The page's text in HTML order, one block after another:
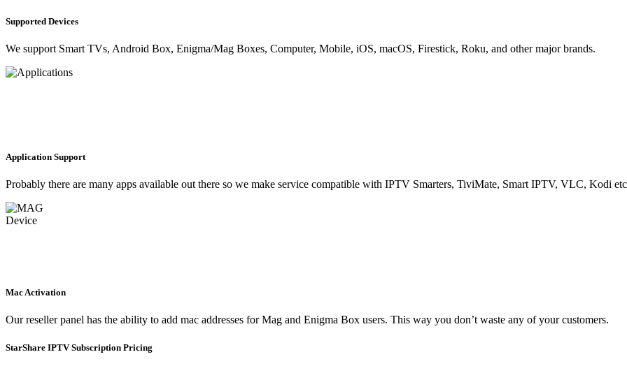
Supported Devices
We support Smart TVs, Android Box, Enigma/Mag Boxes, Computer, Mobile, iOS, macOS, Firestick, Roku, and other major brands.
Application Support
Probably there are many apps available out there so we make service compatible with IPTV Smarters, TiviMate, Smart IPTV, VLC, Kodi
Mac Activation
Our reseller panel has the ability to add mac addresses for Mag and Enigma Box users. This way you don’t waste any of your customers.
StarShare IPTV Subscription Pricing